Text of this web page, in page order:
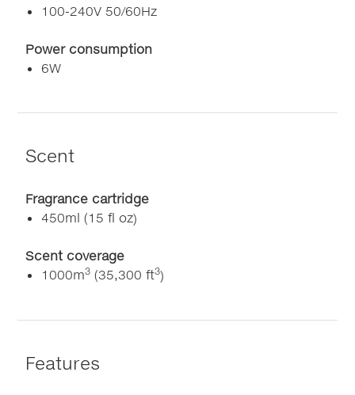
100-240V 50/60Hz
Power consumption
6W
Scent
Fragrance cartridge
450ml (15 fl oz)
Scent coverage
1000m3 (35,300 ft3)
Features